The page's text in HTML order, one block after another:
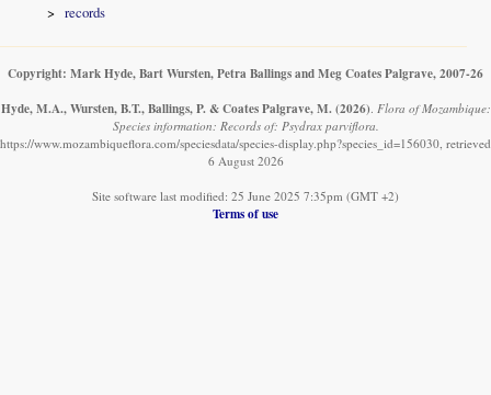
records
Copyright: Mark Hyde, Bart Wursten, Petra Ballings and Meg Coates Palgrave, 2007-26
Hyde, M.A., Wursten, B.T., Ballings, P. & Coates Palgrave, M. (2026) Flora of Mozambique:
Species information: Records of: Psydrax parviflora.
https://www.mozambiqueflora.com/speciesdata/species-display.php?species_id=156030, retrieved
6 August 2026
Site software last modified: 25 June 2025 7:35pm (GMT +2)
Terms of use